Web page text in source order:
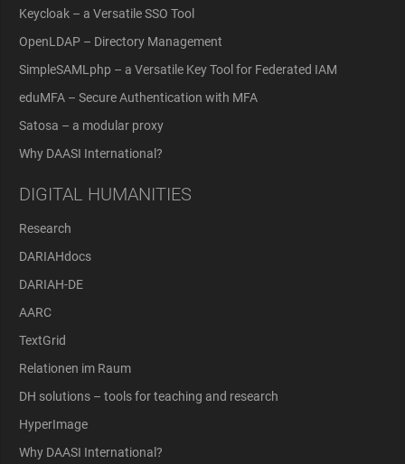
Keycloak – a Versatile SSO Tool
OpenLDAP – Directory Management
SimpleSAMLphp – a Versatile Key Tool for Federated IAM
eduMFA – Secure Authentication with MFA
Satosa – a modular proxy
Why DAASI International?
DIGITAL HUMANITIES
Research
DARIAHdocs
DARIAH-DE
AARC
TextGrid
Relationen im Raum
DH solutions – tools for teaching and research
HyperImage
Why DAASI International?